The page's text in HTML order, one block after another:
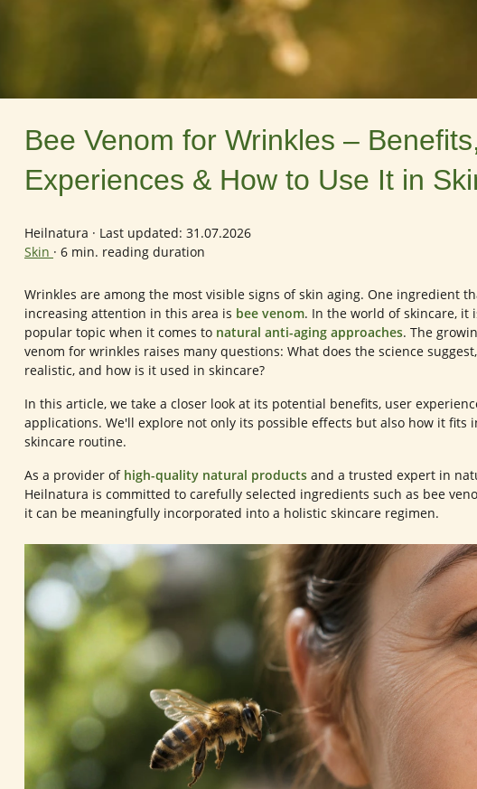
Bee Venom for Wrinkles – Benefits,
Experiences & How to Use It in
Heilnatura · Last updated: 31.07.2026
Skin · 6 min. reading duration
Wrinkles are among the most visible signs of skin aging. One ingredient
increasing attention in this area is bee venom. In the world of skincare, it
popular topic when it comes to natural anti-aging approaches. The
venom for wrinkles raises many questions: What does the science
realistic, and how is it used in skincare?
In this article, we take a closer look at its potential benefits, user
applications. We'll explore not only its possible effects but also how it fits
skincare routine.
As a provider of high-quality natural products and a trusted expert in
Heilnatura is committed to carefully selected ingredients such as bee
it can be meaningfully incorporated into a holistic skincare regimen.